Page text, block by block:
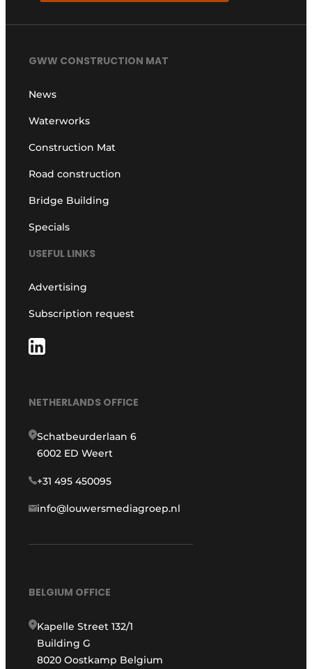
GWW CONSTRUCTION MAT
News
Waterworks
Construction Mat
Road construction
Bridge Building
Specials
USEFUL LINKS
Advertising
Subscription request
NETHERLANDS OFFICE
Schatbeurderlaan 6
6002 ED Weert
+31 495 450095
info@louwersmediagroep.nl
BELGIUM OFFICE
Kapelle Street 132/1
Building G
8020 Oostkamp Belgium